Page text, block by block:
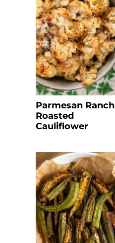
Parmesan Ranch
Roasted
Cauliflower